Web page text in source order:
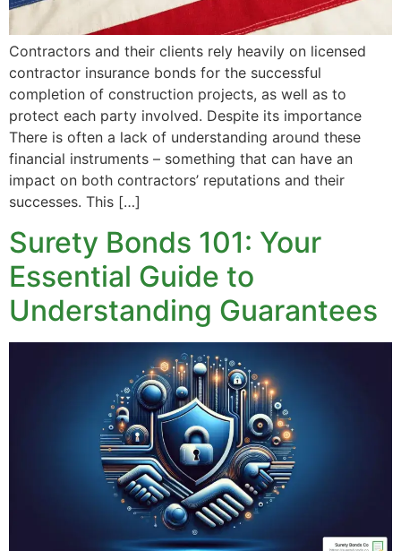
Contractors and their clients rely heavily on licensed
contractor insurance bonds for the successful
completion of construction projects, as well as to
protect each party involved. Despite its importance
There is often a lack of understanding around these
financial instruments – something that can have an
impact on both contractors’ reputations and their
successes. This […]
Surety Bonds 101: Your
Essential Guide to
Understanding Guarantees